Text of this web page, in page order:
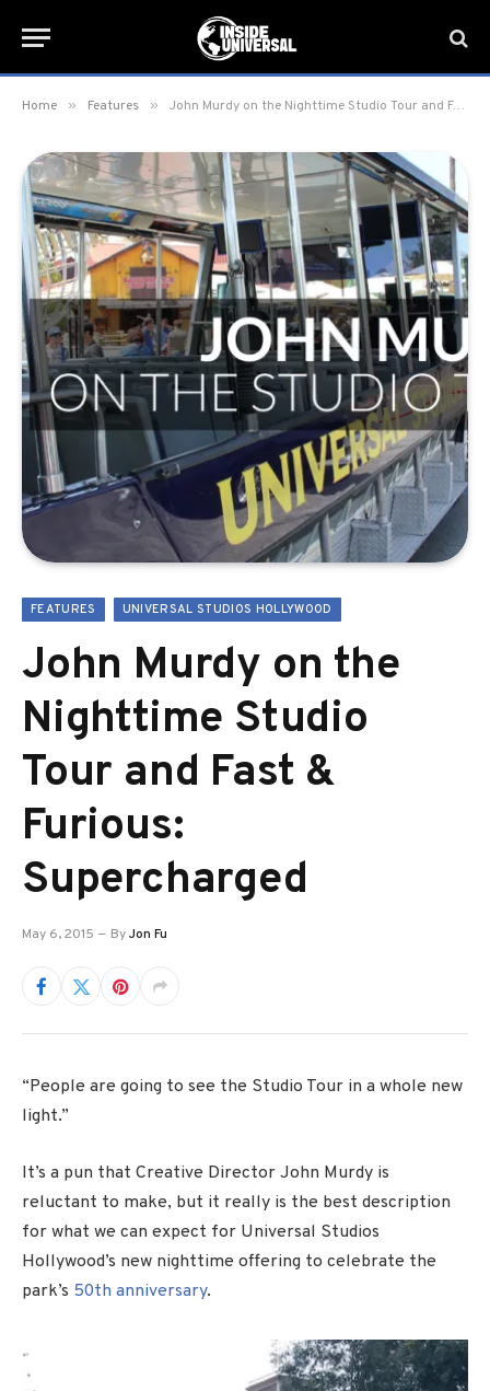
Home » Features » John Murdy on the Nighttime Studio Tour and Fast & Furious: Supercharged
FEATURES UNIVERSAL STUDIOS HOLLYWOOD
John Murdy on the
Nighttime Studio
Tour and Fast &
Furious:
Supercharged
May 6, 2015 ByJon Fu
“People are going to see the Studio Tour in a whole new
light.”
It’s a pun that Creative Director John Murdy is
reluctant to make, but it really is the best description
for what we can expect for Universal Studios
Hollywood’s new nighttime offering to celebrate the
park’s 50th anniversary.